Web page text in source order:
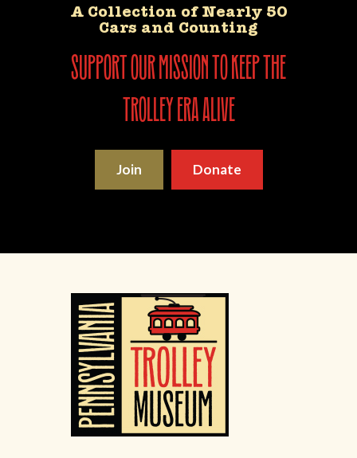
A Collection of Nearly 50
Cars and Counting
support our mission to keep the
trolley era alive
Join Donate